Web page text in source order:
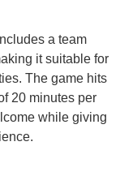
a team
it suitable for
The game hits
20 minutes per
while giving